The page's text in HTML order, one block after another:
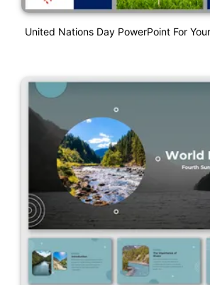
United Nations Day PowerPoint For